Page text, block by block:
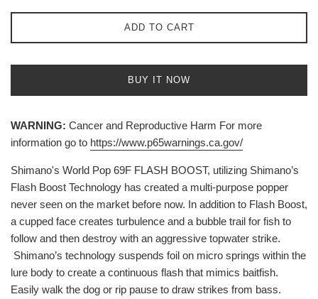
ADD TO CART
BUY IT NOW
WARNING: Cancer and Reproductive Harm For more
information go to https://www.p65warnings.ca.gov/
Shimano's World Pop 69F FLASH BOOST, utilizing Shimano’s
Flash Boost Technology has created a multi-purpose popper
never seen on the market before now. In addition to Flash Boost,
a cupped face creates turbulence and a bubble trail for fish to
follow and then destroy with an aggressive topwater strike.
Shimano’s technology suspends foil on micro springs within the
lure body to create a continuous flash that mimics baitfish.
Easily walk the dog or rip pause to draw strikes from bass.